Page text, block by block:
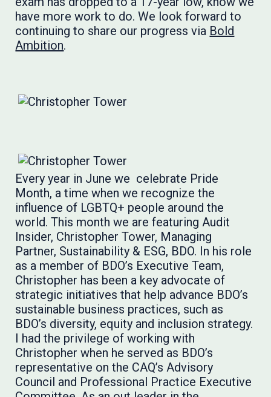
have more work to do. We look forward to
continuing to share our progress via Bold
Ambition.
Every year in June we celebrate Pride
Month, a time when we recognize the
influence of LGBTQ+ people around the
world. This month we are featuring Audit
Insider, Christopher Tower, Managing
Partner, Sustainability & ESG, BDO. In his role
as a member of BDO’s Executive Team,
Christopher has been a key advocate of
strategic initiatives that help advance BDO’s
sustainable business practices, such as
BDO’s diversity, equity and inclusion strategy.
I had the privilege of working with
Christopher when he served as BDO’s
representative on the CAQ’s Advisory
Council and Professional Practice Executive